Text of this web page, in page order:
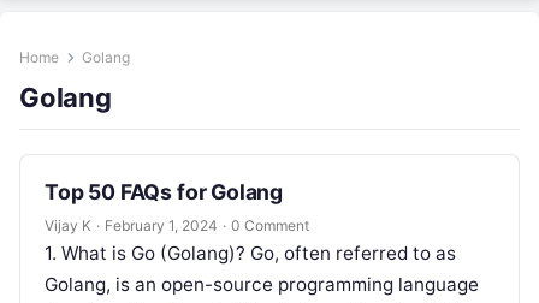
Home Golang
Golang
Top 50 FAQs for Golang
Vijay K · February 1, 2024 · 0 Comment
1. What is Go (Golang)? Go, often referred to as
Golang, is an open-source programming language